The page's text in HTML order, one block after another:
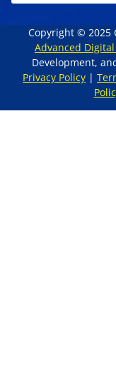
Copyright © 2025
Advanced
Development,
Privacy Policy |